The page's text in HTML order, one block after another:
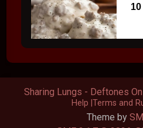
Theme by
Sharing Lungs - Deftones
Help Terms and